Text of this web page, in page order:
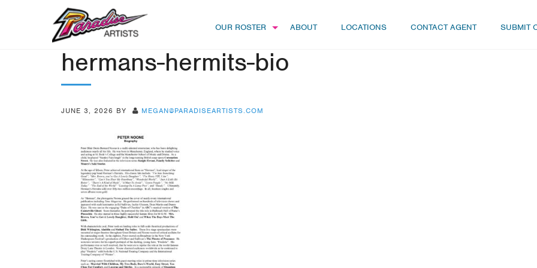
OUR ROSTER ABOUT LOCATIONS CONTACT AGENT SUBMIT
hermans-hermits-bio
JUNE 3, 2026 BY MEGAN@PARADISEARTISTS.COM